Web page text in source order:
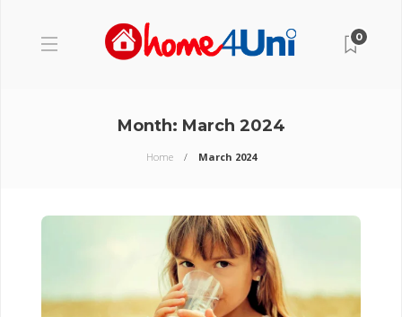
0
Month: March 2024
Home March 2024